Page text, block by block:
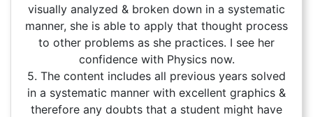
visually analyzed & broken down in a systematic
manner, she is able to apply that thought process
to other problems as she practices. I see her
confidence with Physics now.
5. The content includes all previous years solved
in a systematic manner with excellent graphics &
therefore any doubts that a student might have